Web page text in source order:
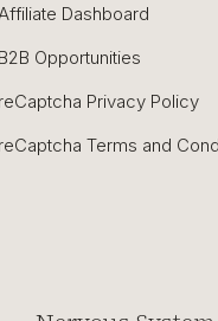
Dashboard
B2B Opportunities
reCaptcha Privacy Policy
reCaptcha Terms and